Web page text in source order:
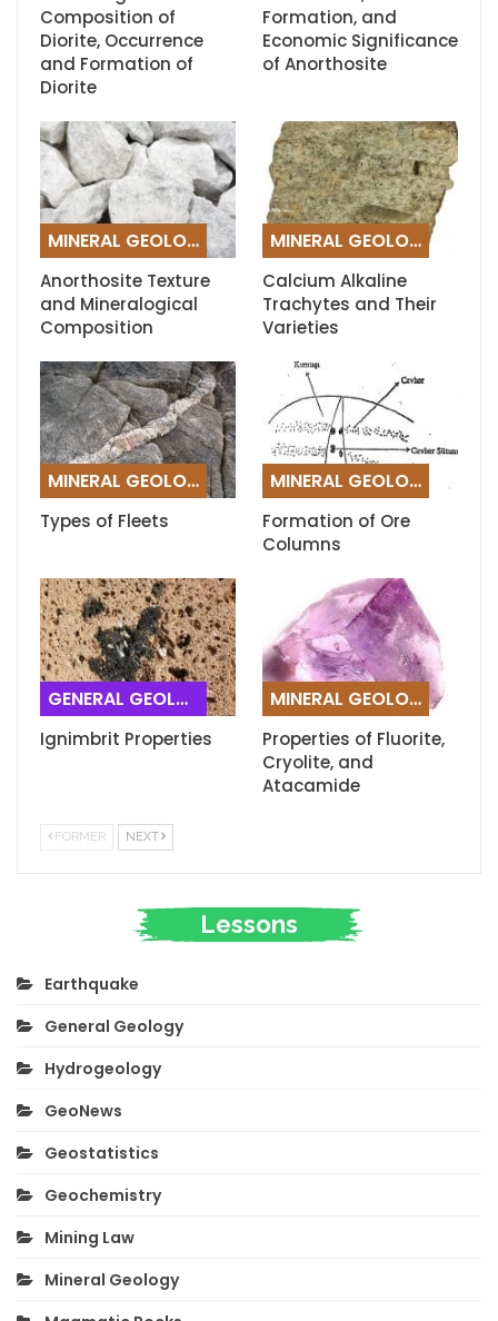
Composition of
Diorite, Occurrence
and Formation of
Diorite
Formation, and
Economic Significance
of Anorthosite
MINERAL GEOLOGY
Anorthosite Texture
and Mineralogical
Composition
MINERAL GEOLOGY
Calcium Alkaline
Trachytes and Their
Varieties
MINERAL GEOLOGY
Types of Fleets
MINERAL GEOLOGY
Formation of Ore
Columns
GENERAL GEOLOGY
Ignimbrit Properties
MINERAL GEOLOGY
Properties of Fluorite,
Cryolite, and
Atacamide
FORMER NEXT
Lessons
Earthquake
General Geology
Hydrogeology
GeoNews
Geostatistics
Geochemistry
Mining Law
Mineral Geology